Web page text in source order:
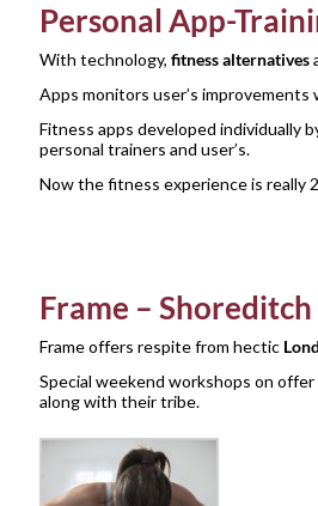
Personal App-
With technology, fitness alternatives
Apps monitors user’s
Fitness apps developed individually
personal trainers and user’s.
Now the fitness experience is really
Frame – Shoreditch
Frame offers respite from hectic
Special weekend workshops on
along with their tribe.